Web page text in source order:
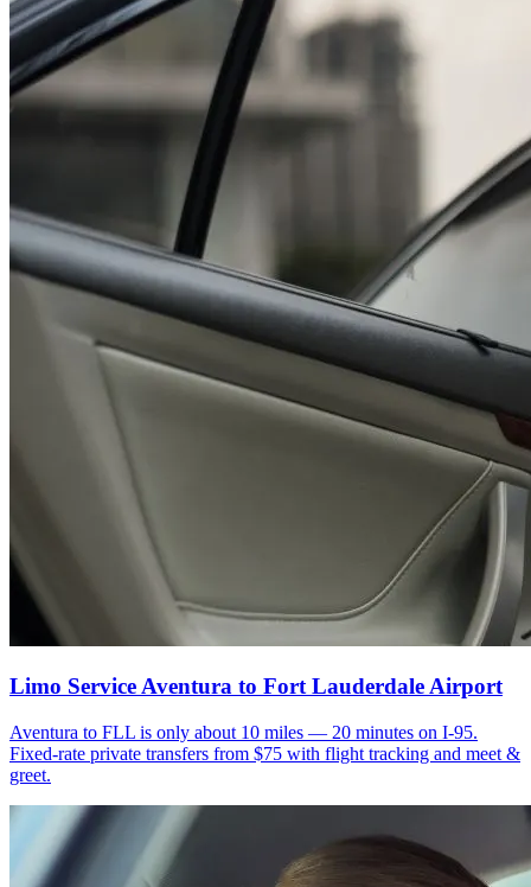
Limo Service Aventura to Fort Lauderdale Airport
Aventura to FLL is only about 10 miles — 20 minutes on I-95.
Fixed-rate private transfers from $75 with flight tracking and meet &
greet.